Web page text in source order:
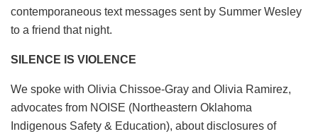
contemporaneous text messages sent by Summer Wesley
to a friend that night.
SILENCE IS VIOLENCE
We spoke with Olivia Chissoe-Gray and Olivia Ramirez,
advocates from NOISE (Northeastern Oklahoma
Indigenous Safety & Education), about disclosures of